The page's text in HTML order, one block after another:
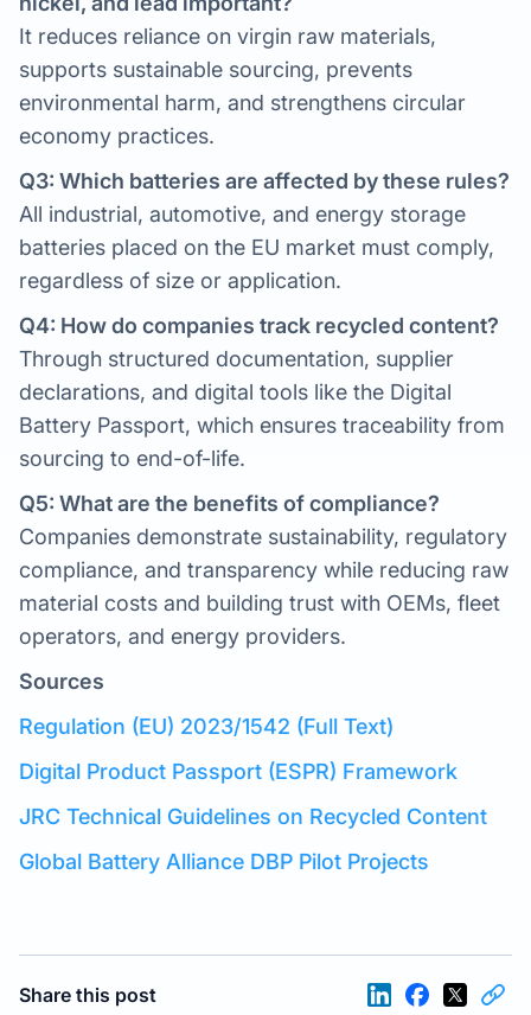
It reduces reliance on virgin raw materials,
supports sustainable sourcing, prevents
environmental harm, and strengthens circular
economy practices.
Q3: Which batteries are affected by these rules?
All industrial, automotive, and energy storage
batteries placed on the EU market must comply,
regardless of size or application.
Q4: How do companies track recycled content?
Through structured documentation, supplier
declarations, and digital tools like the Digital
Battery Passport, which ensures traceability from
sourcing to end-of-life.
Q5: What are the benefits of compliance?
Companies demonstrate sustainability, regulatory
compliance, and transparency while reducing raw
material costs and building trust with OEMs, fleet
operators, and energy providers.
Sources
Regulation (EU) 2023/1542 (Full Text)
Digital Product Passport (ESPR) Framework
JRC Technical Guidelines on Recycled Content
Global Battery Alliance DBP Pilot Projects
Share this post